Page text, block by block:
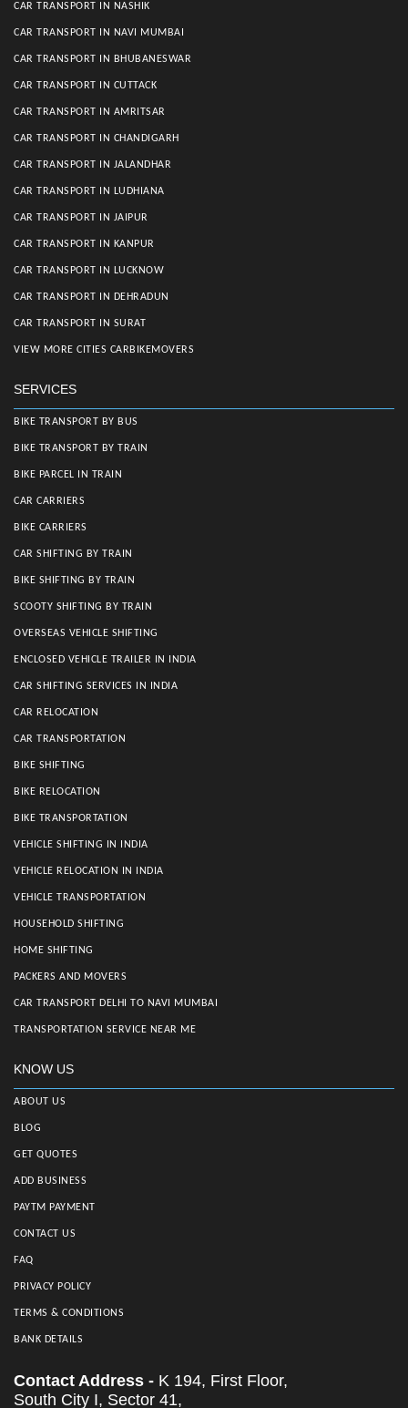
CAR TRANSPORT IN NASHIK
CAR TRANSPORT IN NAVI MUMBAI
CAR TRANSPORT IN BHUBANESWAR
CAR TRANSPORT IN CUTTACK
CAR TRANSPORT IN AMRITSAR
CAR TRANSPORT IN CHANDIGARH
CAR TRANSPORT IN JALANDHAR
CAR TRANSPORT IN LUDHIANA
CAR TRANSPORT IN JAIPUR
CAR TRANSPORT IN KANPUR
CAR TRANSPORT IN LUCKNOW
CAR TRANSPORT IN DEHRADUN
CAR TRANSPORT IN SURAT
VIEW MORE CITIES CARBIKEMOVERS
SERVICES
BIKE TRANSPORT BY BUS
BIKE TRANSPORT BY TRAIN
BIKE PARCEL IN TRAIN
CAR CARRIERS
BIKE CARRIERS
CAR SHIFTING BY TRAIN
BIKE SHIFTING BY TRAIN
SCOOTY SHIFTING BY TRAIN
OVERSEAS VEHICLE SHIFTING
ENCLOSED VEHICLE TRAILER IN INDIA
CAR SHIFTING SERVICES IN INDIA
CAR RELOCATION
CAR TRANSPORTATION
BIKE SHIFTING
BIKE RELOCATION
BIKE TRANSPORTATION
VEHICLE SHIFTING IN INDIA
VEHICLE RELOCATION IN INDIA
VEHICLE TRANSPORTATION
HOUSEHOLD SHIFTING
HOME SHIFTING
PACKERS AND MOVERS
CAR TRANSPORT DELHI TO NAVI MUMBAI
TRANSPORTATION SERVICE NEAR ME
KNOW US
ABOUT US
BLOG
GET QUOTES
ADD BUSINESS
PAYTM PAYMENT
CONTACT US
FAQ
PRIVACY POLICY
TERMS & CONDITIONS
BANK DETAILS
Contact Address - K 194, First Floor,
South City I, Sector 41,